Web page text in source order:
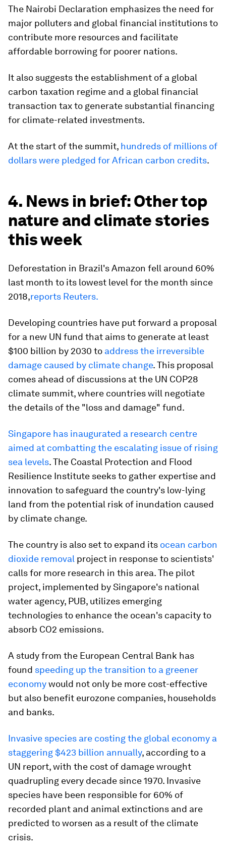
The Nairobi Declaration emphasizes the need for
major polluters and global financial institutions to
contribute more resources and facilitate
affordable borrowing for poorer nations.
It also suggests the establishment of a global
carbon taxation regime and a global financial
transaction tax to generate substantial financing
for climate-related investments.
At the start of the summit, hundreds of millions of
dollars were pledged for African carbon credits.
4. News in brief: Other top
nature and climate stories
this week
Deforestation in Brazil's Amazon fell around 60%
last month to its lowest level for the month since
2018,reports Reuters.
Developing countries have put forward a proposal
for a new UN fund that aims to generate at least
$100 billion by 2030 to address the irreversible
damage caused by climate change. This proposal
comes ahead of discussions at the UN COP28
climate summit, where countries will negotiate
the details of the "loss and damage" fund.
Singapore has inaugurated a research centre
aimed at combatting the escalating issue of rising
sea levels. The Coastal Protection and Flood
Resilience Institute seeks to gather expertise and
innovation to safeguard the country's low-lying
land from the potential risk of inundation caused
by climate change.
The country is also set to expand its ocean carbon
dioxide removal project in response to scientists'
calls for more research in this area. The pilot
project, implemented by Singapore's national
water agency, PUB, utilizes emerging
technologies to enhance the ocean's capacity to
absorb CO2 emissions.
A study from the European Central Bank has
found speeding up the transition to a greener
economywould not only be more cost-effective
but also benefit eurozone companies, households
and banks.
Invasive species are costing the global economy a
staggering $423 billion annually, according to a
UN report, with the cost of damage wrought
quadrupling every decade since 1970. Invasive
species have been responsible for 60% of
recorded plant and animal extinctions and are
predicted to worsen as a result of the climate
crisis.